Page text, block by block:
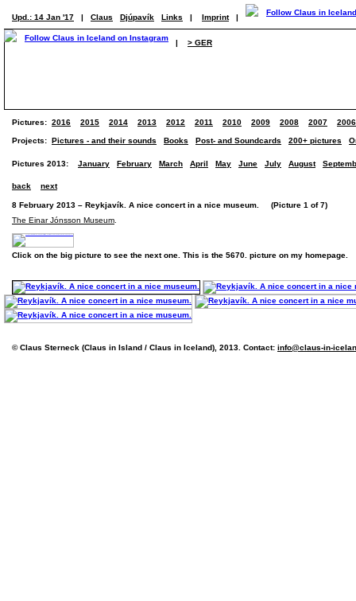
Upd.: 14 Jan '17 | Claus Djúpavík Links | Imprint |
| > GER
Pictures: 2016 2015 2014 2013 2012 2011 2010 2009 2008 2007 2006
Projects: Pictures - and their sounds Books Post- and Soundcards 200+ pictures
Pictures 2013: January February March April May June July August
back next
8 February 2013 – Reykjavík. A nice concert in a nice museum. (Picture 1 of 7)
The Einar Jónsson Museum
Click on the big picture to see the next one. This is the 5670. picture on my homepage.
© Claus Sterneck (Claus in Island / Claus in Iceland), 2013. Contact: info@claus-in-